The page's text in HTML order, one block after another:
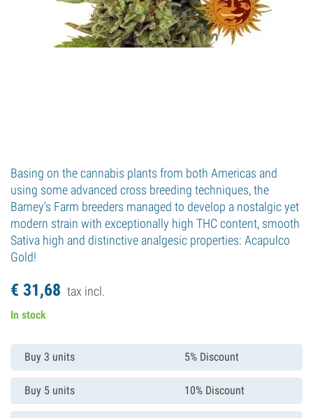
Basing on the cannabis plants from both Americas and
using some advanced cross breeding techniques, the
Barney's Farm breeders managed to develop a nostalgic yet
modern strain with exceptionally high THC content, smooth
Sativa high and distinctive analgesic properties: Acapulco
Gold!
€ 31,68 tax incl.
In stock
Buy 3 units 5% Discount
Buy 5 units 10% Discount